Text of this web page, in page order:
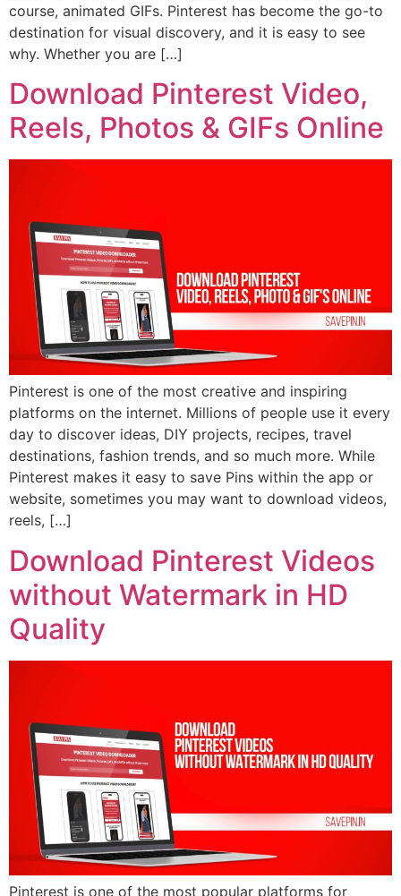
course, animated GIFs. Pinterest has become the go-to
destination for visual discovery, and it is easy to see
why. Whether you are […]
Download Pinterest Video,
Reels, Photos & GIFs Online
Pinterest is one of the most creative and inspiring
platforms on the internet. Millions of people use it every
day to discover ideas, DIY projects, recipes, travel
destinations, fashion trends, and so much more. While
Pinterest makes it easy to save Pins within the app or
website, sometimes you may want to download videos,
reels, […]
Download Pinterest Videos
without Watermark in HD
Quality
Pinterest is one of the most popular platforms for